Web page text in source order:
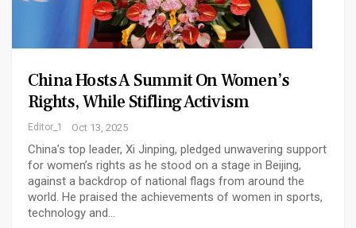
China Hosts A Summit On Women’s
Rights, While Stifling Activism
Editor_1 Oct 13, 2025
China’s top leader, Xi Jinping, pledged unwavering support
for women’s rights as he stood on a stage in Beijing,
against a backdrop of national flags from around the
world. He praised the achievements of women in sports,
technology and…